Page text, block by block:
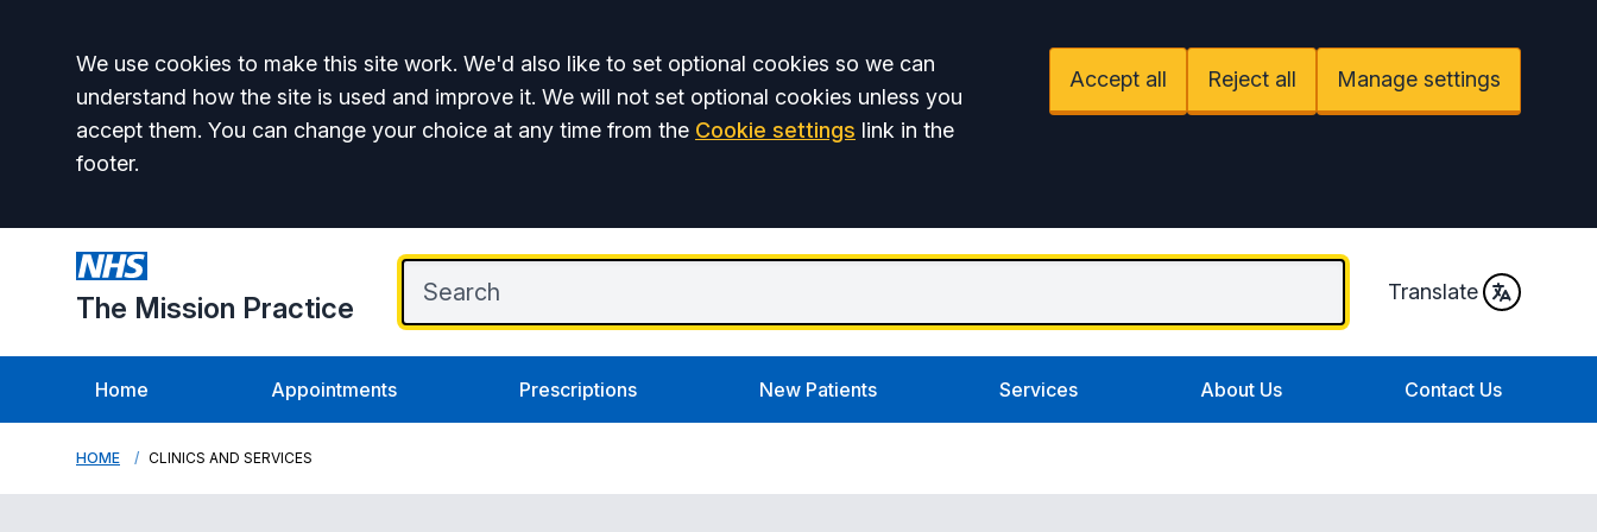
Accept all
We use cookies to make this site work. We'd also like to set optional cookies so we can
understand how the site is used and improve it. We will not set optional cookies unless you
accept them. You can change your choice at any time from the Cookie settings link in the
footer.
Accept all Reject all Manage settings
The Mission Practice Translate
Home Appointments Prescriptions New Patients Services About Us Contact Us
HOME CLINICS AND SERVICES